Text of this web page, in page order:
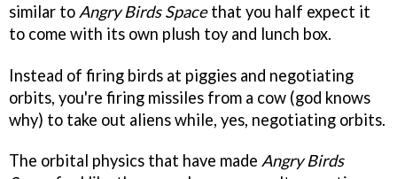
similar to Angry Birds Spacethat you half expect it
to come with its own plush toy and lunch box.
Instead of firing birds at piggies and negotiating
orbits, you're firing missiles from a cow (god knows
why) to take out aliens while, yes, negotiating orbits.
The orbital physics that have made Angry Birds